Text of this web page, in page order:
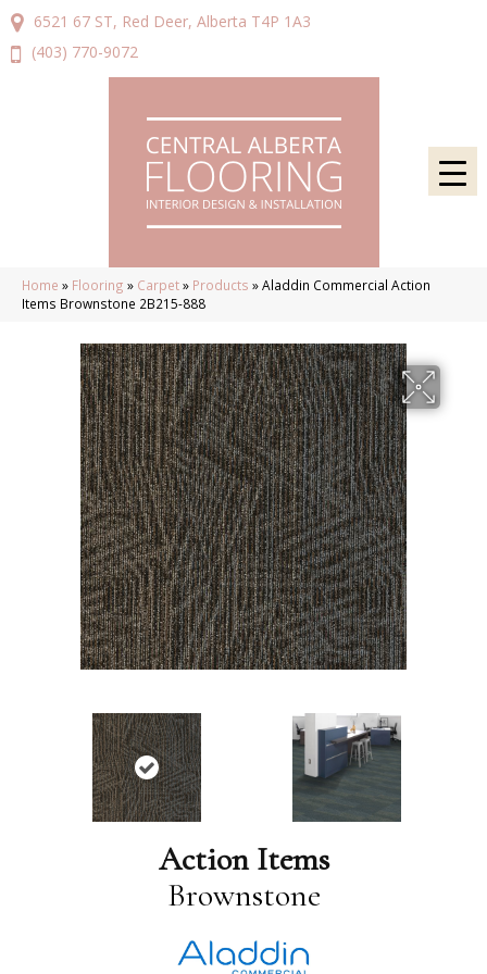
6521 67 ST, Red Deer, Alberta T4P 1A3
(403) 770-9072
Home » Flooring » Carpet» Products »Aladdin Commercial Action
Items Brownstone 2B215-888
Action Items
Brownstone